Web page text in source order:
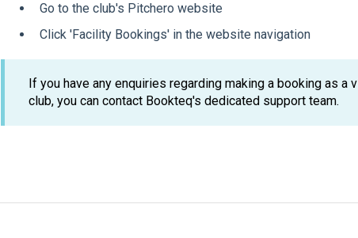
Go to the club's Pitchero website
Click 'Facility Bookings' in the website navigation
If you have any enquiries regarding making a booking as a
club, you can contact Bookteq's dedicated support team.